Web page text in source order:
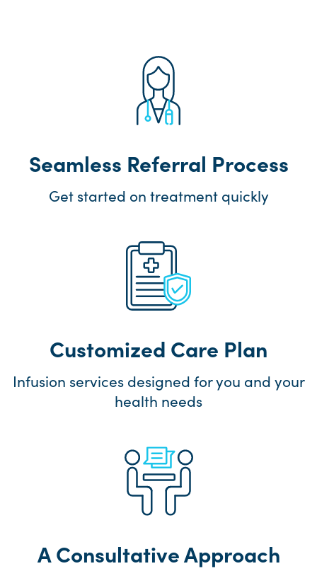
Seamless Referral Process
Get started on treatment quickly
Customized Care Plan
Infusion services designed for you and your
health needs
A Consultative Approach